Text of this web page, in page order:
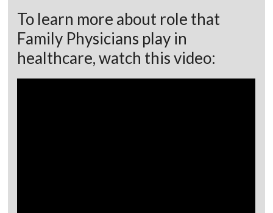
To learn more about role that
Family Physicians play in
healthcare, watch this video: